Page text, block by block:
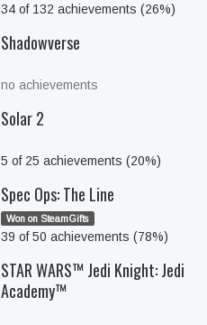
34 of 132 achievements (26%)
Shadowverse
no achievements
Solar 2
5 of 25 achievements (20%)
Spec Ops: The Line
Won on SteamGifts
39 of 50 achievements (78%)
STAR WARS™ Jedi Knight: Jedi
Academy™